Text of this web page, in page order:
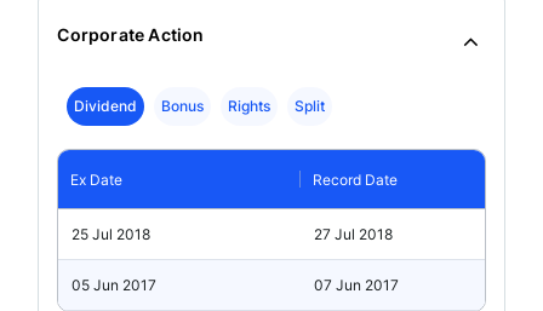
Corporate Action
Dividend Bonus Rights Split
Ex Date Record Date
25 Jul 2018 27 Jul 2018
05 Jun 2017 07 Jun 2017